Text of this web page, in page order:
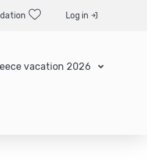
Log in
vacation 2026